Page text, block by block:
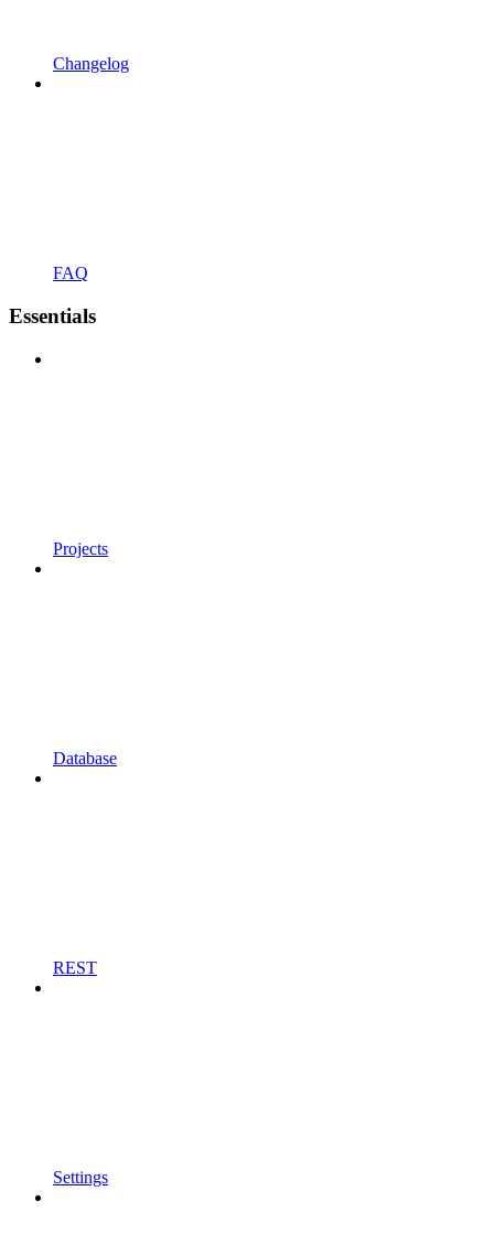
Changelog
FAQ
Essentials
Projects
Database
REST
Settings